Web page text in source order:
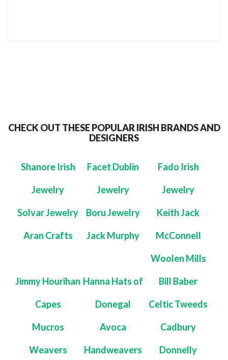
CHECK OUT THESE POPULAR IRISH BRANDS AND
DESIGNERS
Shanore Irish
Jewelry
Facet Dublin
Jewelry
Fado Irish
Jewelry
Solvar Jewelry Boru Jewelry Keith Jack
Aran Crafts Jack Murphy McConnell
Woolen Mills
Jimmy Hourihan
Capes
Hanna Hats of
Donegal
Bill Baber
Celtic Tweeds
Mucros
Weavers
Avoca
Handweavers
Cadbury
Donnelly